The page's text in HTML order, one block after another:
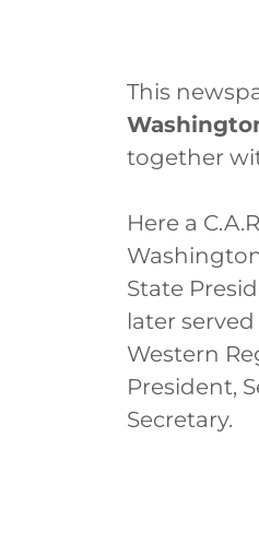
This
together
Here a
State
later
Western
President,
Secretary.